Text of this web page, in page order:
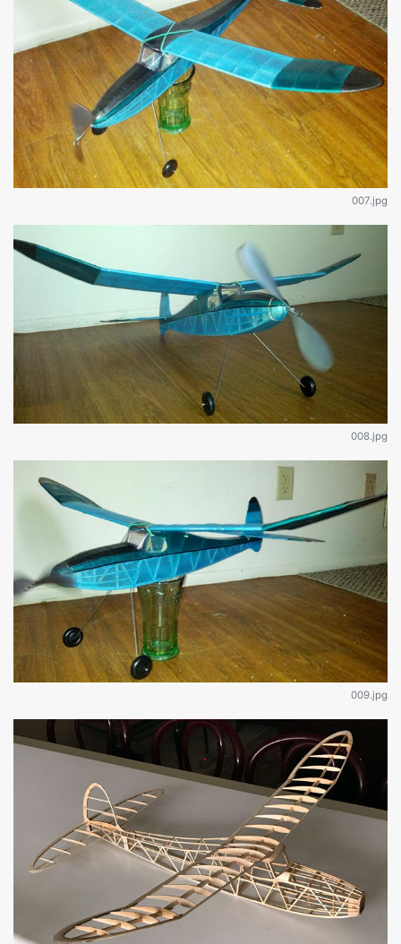
007.jpg
008.jpg
009.jpg